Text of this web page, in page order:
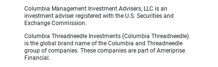
Columbia Management Investment Advisers, LLC is an
investment adviser registered with the U.S. Securities and
Exchange Commission.
Columbia Threadneedle Investments (Columbia Threadneedle)
is the global brand name of the Columbia and Threadneedle
group of companies. These companies are part of Ameriprise
Financial.